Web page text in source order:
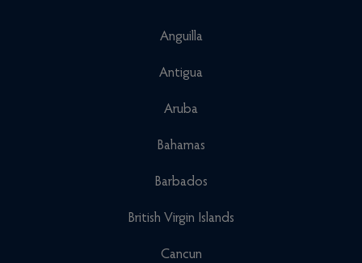
Anguilla
Antigua
Aruba
Bahamas
Barbados
British Virgin Islands
Cancun